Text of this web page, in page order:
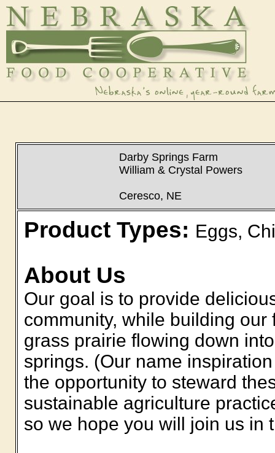
Darby Springs Farm
William & Crystal Powers
Ceresco, NE
Product Types: Eggs,
About Us
Our goal is to provide
community, while building
grass prairie flowing down
springs. (Our name
the opportunity to steward
sustainable agriculture
so we hope you will join us in